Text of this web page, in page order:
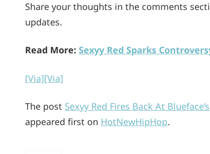
Share your thoughts in the comments
updates.
Read More: Sexyy Red Sparks
[Via][Via]
The post Sexyy Red Fires Back At
appeared first on HotNewHipHop.